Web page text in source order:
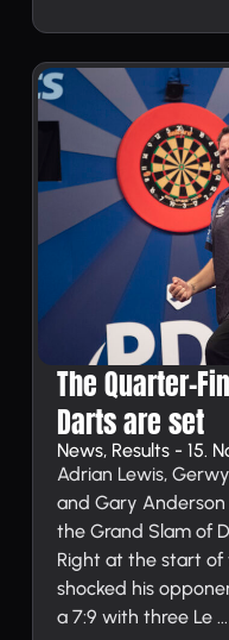
The Quarter-
Darts are set
News, Results - 15.
Adrian Lewis,
and Gary
the Grand Slam of
Right at the start of
shocked his
a 7:9 with three Le ...